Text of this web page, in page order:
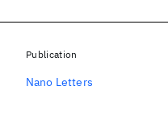
Publication
Nano Letters